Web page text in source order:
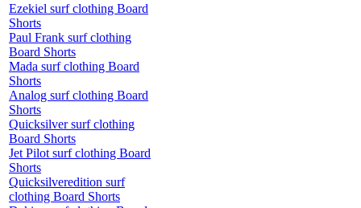
Ezekiel surf clothing Board
Shorts
Paul Frank surf clothing
Board Shorts
Mada surf clothing Board
Shorts
Analog surf clothing Board
Shorts
Quicksilver surf clothing
Board Shorts
Jet Pilot surf clothing Board
Shorts
Quicksilveredition surf
clothing Board Shorts